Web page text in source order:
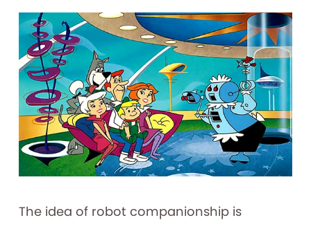
The idea of robot companionship is